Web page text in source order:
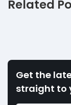
Related
Get the
straight to